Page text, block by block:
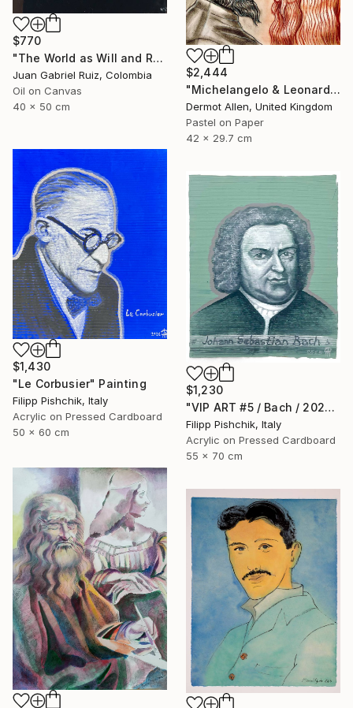
$770
"The World as Will and Representation" Painting
Juan Gabriel Ruiz, Colombia
Oil on Canvas
40 x 50 cm
$2,444
"Michelangelo & Leonardo da Vinci" Painting
Dermot Allen, United Kingdom
Pastel on Paper
42 x 29.7 cm
$1,430
"Le Corbusier" Painting
Filipp Pishchik, Italy
Acrylic on Pressed Cardboard
50 x 60 cm
$1,230
"VIP ART #5 / Bach / 2025" Painting
Filipp Pishchik, Italy
Acrylic on Pressed Cardboard
55 x 70 cm